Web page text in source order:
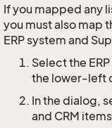
If you mapped any
you must also map
ERP system and
Select the
the lower-left
In the dialog,
and CRM